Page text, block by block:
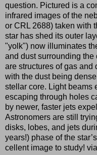
question. Pictured is a
infrared images of the
or CRL 2688) taken with
star has shed its outer
"yolk") now illuminates
and dust surrounding
are structures of gas and
with the dust being
stellar core. Light beams
escaping through holes
by newer, faster jets
Astronomers are still
disks, lobes, and jets
years!) phase of the
cellent image to study!